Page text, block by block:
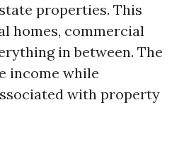
properties. This
homes, commercial
in between. The
income while
with property